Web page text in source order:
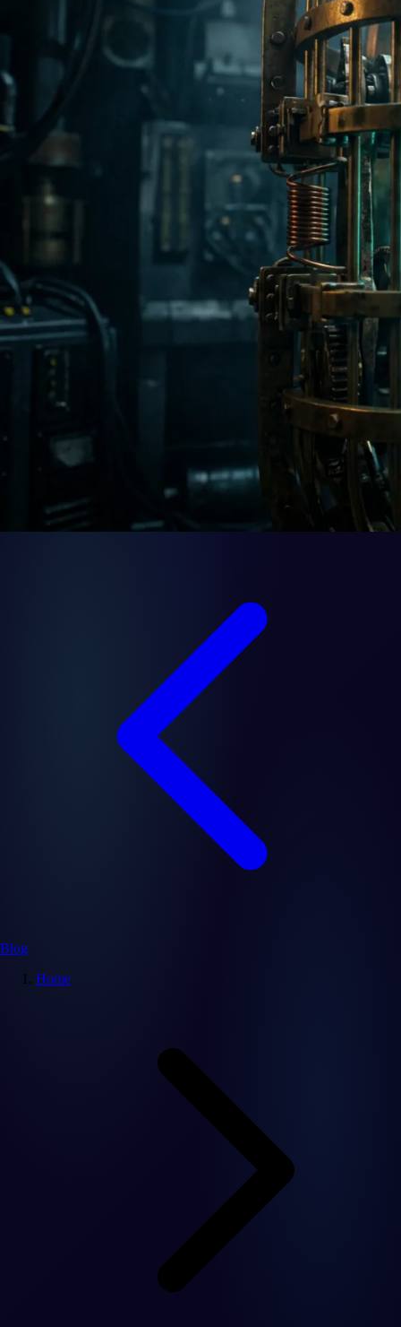
Blog
Home